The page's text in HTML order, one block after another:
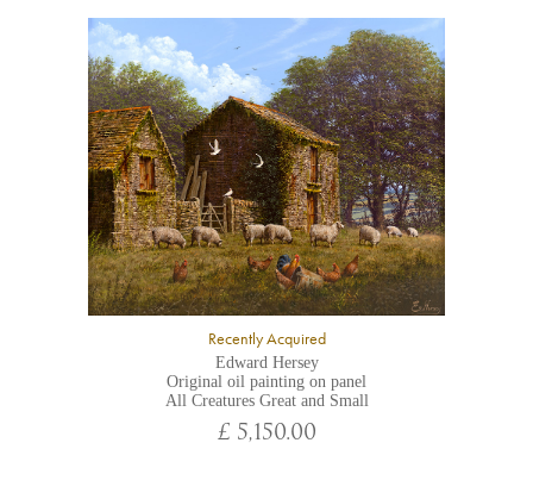
Recently Acquired
Edward Hersey
Original oil painting on panel
All Creatures Great and Small
£ 5,150.00